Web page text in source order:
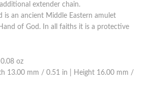
extender chain.
is an ancient Middle Eastern amulet
of God. In all faiths it is a protective
oz
13.00 mm / 0.51 in | Height 16.00 mm /